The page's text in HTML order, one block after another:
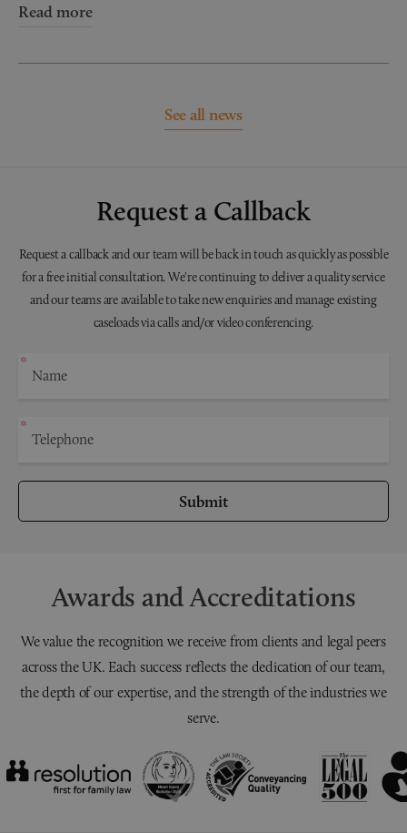
Read more
See all news
Request a Callback
Request a callback and our team will be back in touch as quickly as possible
for a free initial consultation. We're continuing to deliver a quality service
and our teams are available to take new enquiries and manage existing
caseloads via calls and/or video conferencing.
Submit
Awards and Accreditations
We value the recognition we receive from clients and legal peers
across the UK. Each success reflects the dedication of our team,
the depth of our expertise, and the strength of the industries we
serve.